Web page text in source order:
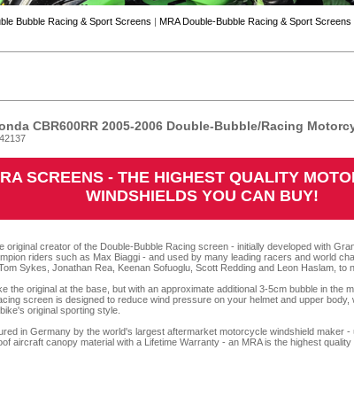
Bubble Racing & Sport Screens | MRA Double-Bubble Racing & Sport
CBR600RR 2005-2006 Double-Bubble/Racing
SCREENS - THE HIGHEST QUALITY
WINDSHIELDS YOU CAN BUY!
original creator of the Double-Bubble Racing screen - initially developed with
riders such as Max Biaggi - and used by many leading racers and world
Sykes, Jonathan Rea, Keenan Sofuoglu, Scott Redding and Leon Haslam, to
the original at the base, but with an approximate additional 3-5cm bubble in the
screen is designed to reduce wind pressure on your helmet and upper body,
original sporting style.
in Germany by the world's largest aftermarket motorcycle windshield maker -
aircraft canopy material with a Lifetime Warranty - an MRA is the highest